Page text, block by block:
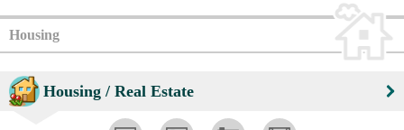
Housing
Housing / Real Estate